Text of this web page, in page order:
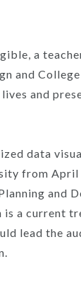
a
and
and
data
from
and
a current
lead the